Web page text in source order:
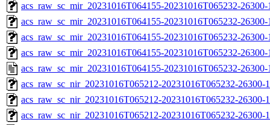
acs_raw_sc_mir_20231016T064155-20231016T065232-
acs_raw_sc_mir_20231016T064155-20231016T065232-
acs_raw_sc_mir_20231016T064155-20231016T065232-
acs_raw_sc_mir_20231016T064155-20231016T065232-
acs_raw_sc_mir_20231016T064155-20231016T065232-
acs_raw_sc_nir_20231016T065212-20231016T065232-
acs_raw_sc_nir_20231016T065212-20231016T065232-26300-
acs_raw_sc_nir_20231016T065212-20231016T065232-26300-